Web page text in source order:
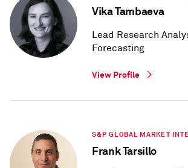
Vika Tambaeva
Lead Research
Forecasting
View Profile
S&P GLOBAL MARKET
Frank Tarsillo